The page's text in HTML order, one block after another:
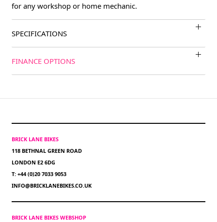
for any workshop or home mechanic.
SPECIFICATIONS
FINANCE OPTIONS
BRICK LANE BIKES
118 BETHNAL GREEN ROAD
LONDON E2 6DG
T: +44 (0)20 7033 9053
INFO@BRICKLANEBIKES.CO.UK
BRICK LANE BIKES WEBSHOP